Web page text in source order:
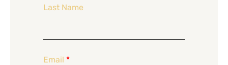
Last Name
Email *